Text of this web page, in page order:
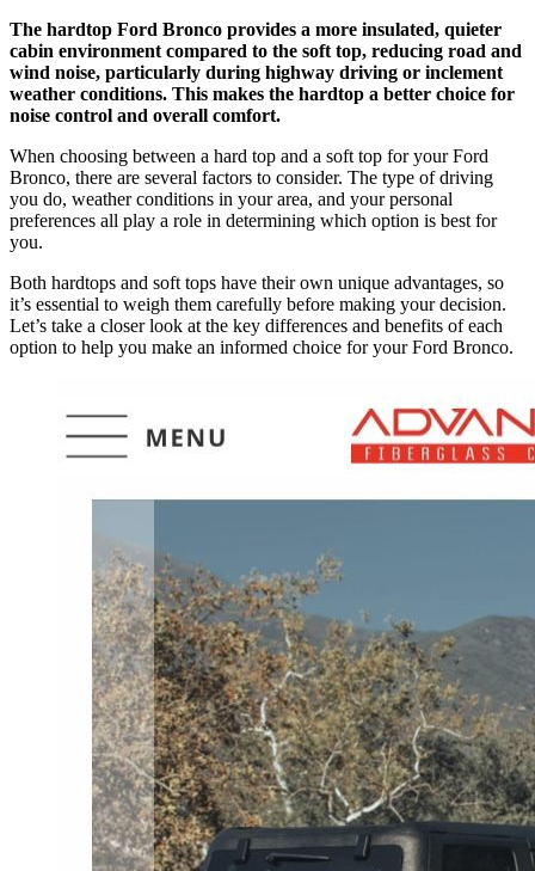
The hardtop Ford Bronco provides a more insulated, quieter
cabin environment compared to the soft top, reducing road and
wind noise, particularly during highway driving or inclement
weather conditions. This makes the hardtop a better choice for
noise control and overall comfort.
When choosing between a hard top and a soft top for your Ford
Bronco, there are several factors to consider. The type of driving
you do, weather conditions in your area, and your personal
preferences all play a role in determining which option is best for
you.
Both hardtops and soft tops have their own unique advantages, so
it’s essential to weigh them carefully before making your decision.
Let’s take a closer look at the key differences and benefits of each
option to help you make an informed choice for your Ford Bronco.